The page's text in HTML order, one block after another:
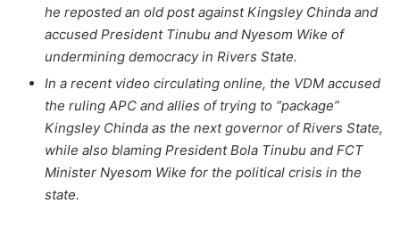
he reposted an old post against Kingsley Chinda and
accused President Tinubu and Nyesom Wike of
undermining democracy in Rivers State.
In a recent video circulating online, the VDM accused
the ruling APC and allies of trying to “package”
Kingsley Chinda as the next governor of Rivers State,
while also blaming President Bola Tinubu and FCT
Minister Nyesom Wike for the political crisis in the
state.